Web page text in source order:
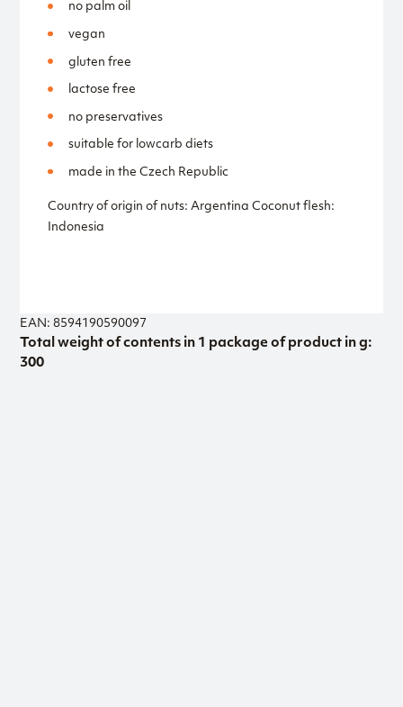
no palm oil
vegan
gluten free
lactose free
no preservatives
suitable for lowcarb diets
made in the Czech Republic
Country of origin of nuts: Argentina Coconut flesh:
Indonesia
EAN: 8594190590097
Total weight of contents in 1 package of product in g:
300